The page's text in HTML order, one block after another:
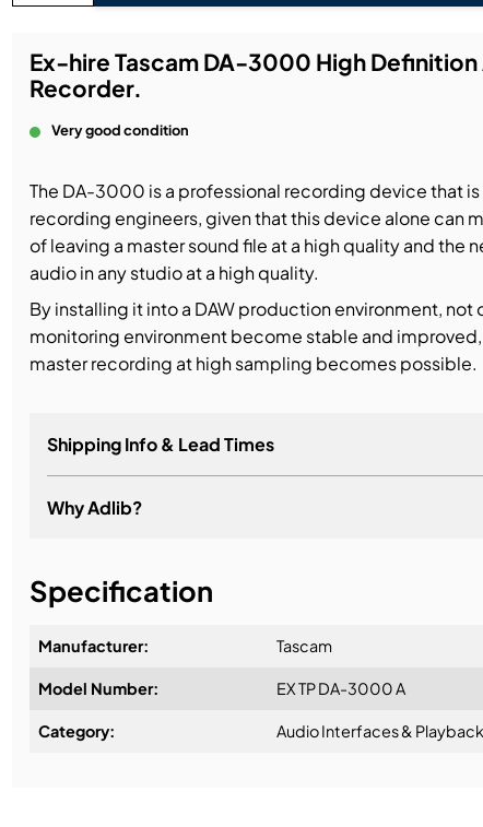
Ex-hire Tascam DA-3000 High
Recorder.
Very good condition
The DA-3000 is a professional recording device that
recording engineers, given that this device alone can
of leaving a master sound file at a high quality and the
audio in any studio at a high quality.
By installing it into a DAW production environment, not
monitoring environment become stable and
master recording at high sampling becomes possible.
Shipping Info & Lead Times
Why Adlib?
Design & Advice:
Specification
Manufacturer: Tascam
Model Number: EX TP DA-3000 A
Category: Audio Interfaces & Playback